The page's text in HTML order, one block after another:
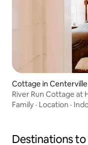
Cottage in Centerville
River Run Cottage at
Family · Location ·
Destinations